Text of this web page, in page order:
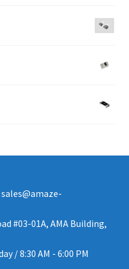
sales@amaze-
#03-01A, AMA Building,
/ 8:30 AM - 6:00 PM